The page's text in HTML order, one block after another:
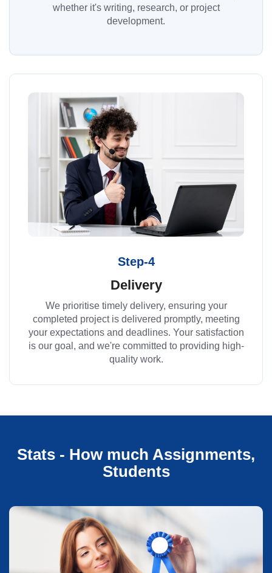
whether it's writing, research, or project
development.
Step-4
Delivery
We prioritise timely delivery, ensuring your
completed project is delivered promptly, meeting
your expectations and deadlines. Your satisfaction
is our goal, and we're committed to providing high-
quality work.
Stats - How much Assignments,
Students